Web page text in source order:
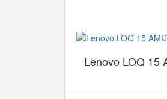
Lenovo LOQ 15